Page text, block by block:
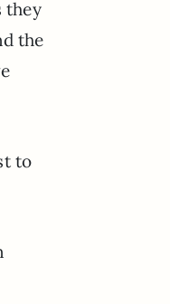
they
the
to